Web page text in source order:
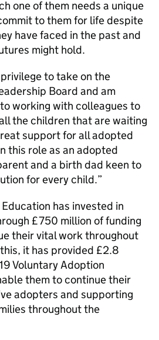
one of them needs a unique
to them for life despite
have faced in the past and
might hold.
to take on the
Board and am
working with colleagues to
the children that are waiting
support for all adopted
this role as an adopted
and a birth dad keen to
for every child.
has invested in
£750 million of funding
their vital work throughout
it has provided £2.8
Voluntary Adoption
them to continue their
adopters and supporting
throughout the